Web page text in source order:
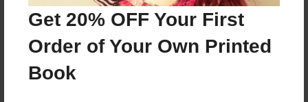
Get 20% OFF Your First
Order of Your Own Printed
Book